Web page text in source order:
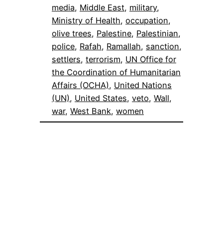
media, Middle East, military
Ministry of Health, occupation
olive trees, Palestine, Palestinian
police, Rafah, Ramallah, sanction
settlers, terrorism, UN Office for
the Coordination of Humanitarian
Affairs (OCHA), United Nations
(UN), United States, veto, Wall
war, West Bank, women